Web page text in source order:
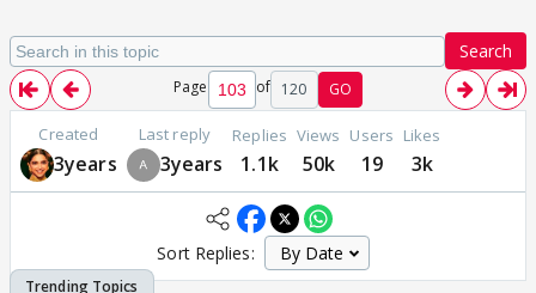
Search
Page of 120 GO
Created
3years
Last reply
3years
Replies
1.1k
Views
50k
Users
19
Likes
3k
Sort Replies: